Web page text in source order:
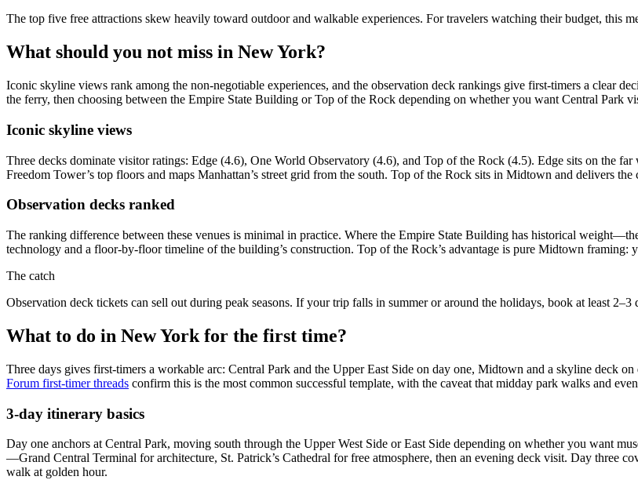
The top five free attractions skew heavily toward outdoor and walkable experiences. For travelers watching their budget, this
What should you not miss in New York?
Iconic skyline views rank among the non-negotiable experiences, and the observation deck rankings give first-timers a clear
the ferry, then choosing between the Empire State Building or Top of the Rock depending on whether you want Central Park
Iconic skyline views
Three decks dominate visitor ratings: Edge (4.6), One World Observatory (4.6), and Top of the Rock (4.5). Edge sits on the
Freedom Tower’s top floors and maps Manhattan’s street grid from the south. Top of the Rock sits in Midtown and delivers
Observation decks ranked
The ranking difference between these venues is minimal in practice. Where the Empire State Building has historical
technology and a floor-by-floor timeline of the building’s construction. Top of the Rock’s advantage is pure Midtown
The catch
Observation deck tickets can sell out during peak seasons. If your trip falls in summer or around the holidays, book at least
What to do in New York for the first time?
Three days gives first-timers a workable arc: Central Park and the Upper East Side on day one, Midtown and a skyline deck
Forum first-timer threads confirm this is the most common successful template, with the caveat that midday park walks and
3-day itinerary basics
Day one anchors at Central Park, moving south through the Upper West Side or East Side depending on whether you want
—Grand Central Terminal for architecture, St. Patrick’s Cathedral for free atmosphere, then an evening deck visit. Day three
walk at golden hour.